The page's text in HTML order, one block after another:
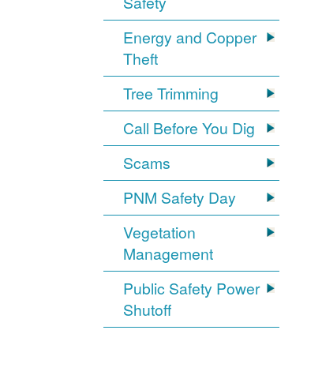
Energy and Copper
Theft
Tree Trimming
Call Before You Dig
Scams
PNM Safety Day
Vegetation
Management
Public Safety Power
Shutoff